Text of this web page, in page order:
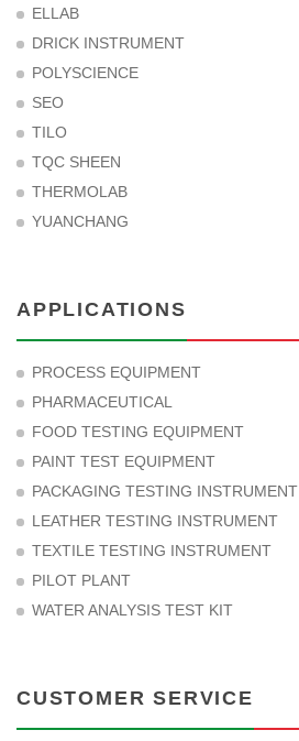
ELLAB
DRICK INSTRUMENT
POLYSCIENCE
SEO
TILO
TQC SHEEN
THERMOLAB
YUANCHANG
APPLICATIONS
PROCESS EQUIPMENT
PHARMACEUTICAL
FOOD TESTING EQUIPMENT
PAINT TEST EQUIPMENT
PACKAGING TESTING INSTRUMENT
LEATHER TESTING INSTRUMENT
TEXTILE TESTING INSTRUMENT
PILOT PLANT
WATER ANALYSIS TEST KIT
CUSTOMER SERVICE